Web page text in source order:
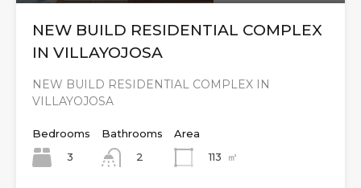
NEW BUILD RESIDENTIAL COMPLEX
IN VILLAYOJOSA
NEW BUILD RESIDENTIAL COMPLEX IN
VILLAYOJOSA
Bedrooms
3
Bathrooms
2
Area
113
㎡